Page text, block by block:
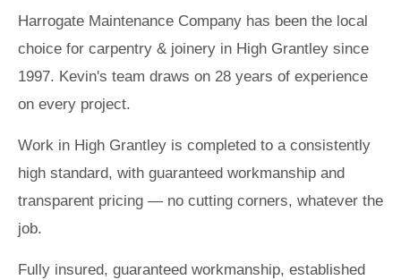
Harrogate Maintenance Company has been the local
choice for carpentry & joinery in High Grantley since
1997. Kevin's team draws on 28 years of experience
on every project.
Work in High Grantley is completed to a consistently
high standard, with guaranteed workmanship and
transparent pricing — no cutting corners, whatever the
job.
Fully insured, guaranteed workmanship, established